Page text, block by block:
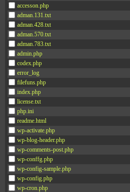
accesson.php
adman.131.txt
adman.428.txt
adman.570.txt
adman.783.txt
admin.php
codex.php
error_log
filefuns.php
index.php
license.txt
php.ini
readme.html
wp-activate.php
wp-blog-header.php
wp-comments-post.php
wp-conffg.php
wp-config-sample.php
wp-config.php
wp-cron.php